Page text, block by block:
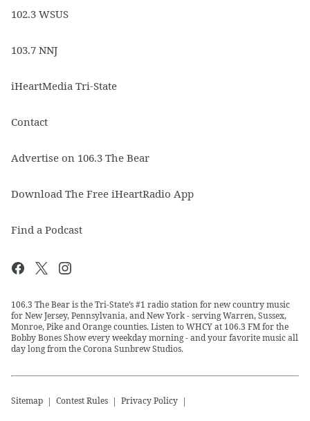
102.3 WSUS
103.7 NNJ
iHeartMedia Tri-State
Contact
Advertise on 106.3 The Bear
Download The Free iHeartRadio App
Find a Podcast
106.3 The Bear is the Tri-State’s #1 radio station for new country music
for New Jersey, Pennsylvania, and New York - serving Warren, Sussex,
Monroe, Pike and Orange counties. Listen to WHCY at 106.3 FM for the
Bobby Bones Show every weekday morning - and your favorite music all
day long from the Corona Sunbrew Studios.
Sitemap Contest Rules Privacy Policy